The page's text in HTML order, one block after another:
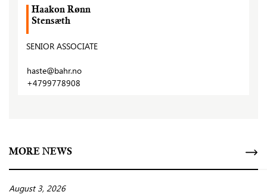
Haakon Rønn
Stensæth
SENIOR ASSOCIATE
haste@bahr.no
+4799778908
MORE NEWS
August 3, 2026